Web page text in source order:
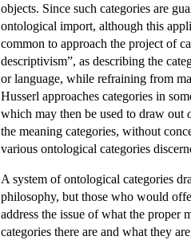
objects. Since such categories are
ontological import, although this
common to approach the project of
descriptivism”, as describing the
or language, while refraining from
Husserl approaches categories in
which may then be used to draw out
the meaning categories, without
various ontological categories
A system of ontological categories
philosophy, but those who would
address the issue of what the proper
categories there are and what they